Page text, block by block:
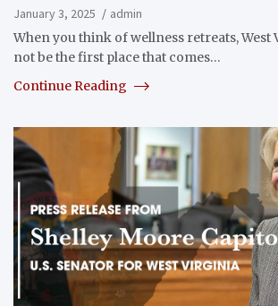
January 3, 2025
admin
When you think of wellness retreats,
not be the first place that comes…
Continue Reading